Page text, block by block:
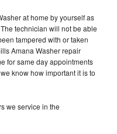
at home by yourself as
technician will not be able
tampered with or taken
Amana Washer repair
for same day appointments
know how important it is to
we service in the